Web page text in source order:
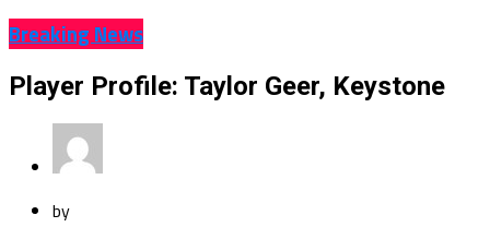
Breaking News
Player Profile: Taylor Geer, Keystone
by